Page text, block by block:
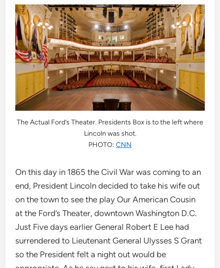
The Actual Ford’s Theater. Presidents Box is to the left where
Lincoln was shot.
PHOTO: CNN
On this day in 1865 the Civil War was coming to an
end, President Lincoln decided to take his wife out
on the town to see the play Our American Cousin
at the Ford’s Theater, downtown Washington D.C.
Just Five days earlier General Robert E Lee had
surrendered to Lieutenant General Ulysses S Grant
so the President felt a night out would be